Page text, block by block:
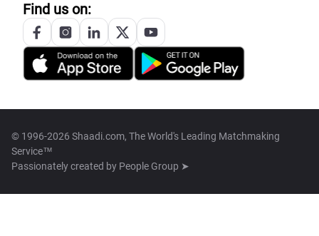
Find us on:
© 1996-2026 Shaadi.com, The World's Leading Matchmaking
Service™
Passionately created by People Group ➤